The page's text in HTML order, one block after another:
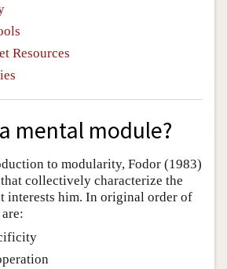
Resources
mental module?
to modularity, Fodor (1983)
collectively characterize the
interests him. In original order of